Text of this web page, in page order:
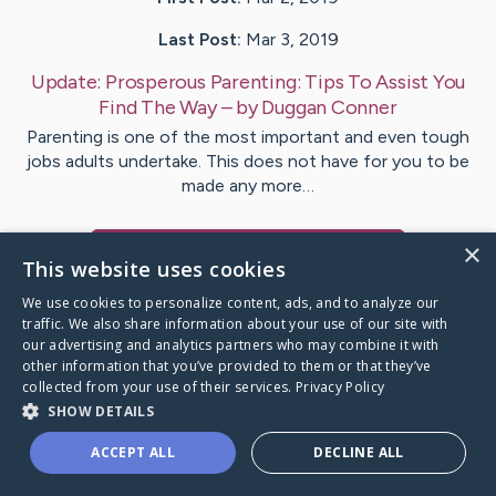
Last Post: Mar 3, 2019
Update: Prosperous Parenting: Tips To Assist You
Find The Way– byDugganConner
Parenting is one of the most important and even tough
jobs adults undertake. This does not have for you to be
made any more…
Caring Bridge dot org
×
This website uses cookies
We use cookies to personalize content, ads, and to analyze our
traffic. We also share information about your use of our site with
our advertising and analytics partners who may combine it with
other information that you’ve provided to them or that they’ve
collected from your use of their services. Privacy Policy
SHOW DETAILS
ACCEPT ALL DECLINE ALL